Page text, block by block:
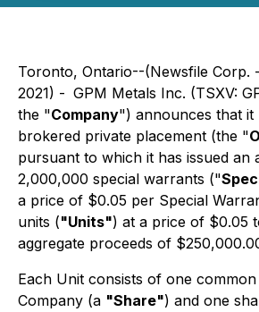
Toronto, Ontario--(Newsfile Corp.
2021) - GPM Metals Inc. (TSXV:
the "Company") announces that it
brokered private placement (the "
pursuant to which it has issued an
2,000,000 special warrants ("
a price of $0.05 per Special
units ("Units") at a price of $0.05
aggregate proceeds of
Each Unit consists of one
Company (a "Share") and one